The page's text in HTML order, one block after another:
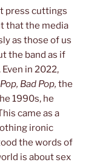
press cuttings
that the media
as those of us
the band as if
in 2022,
Bad Pop, the
1990s, he
came as a
ironic
the words of
is about sex